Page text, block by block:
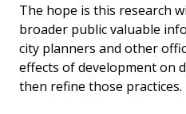
The hope is this research
broader public valuable
city planners and other
effects of development on
then refine those practices.